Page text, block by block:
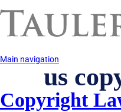
to
content
Main navigation
us
Copyright